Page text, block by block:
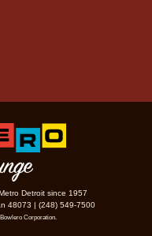
Detroit since 1957
48073 | (248) 549-7500
Corporation.